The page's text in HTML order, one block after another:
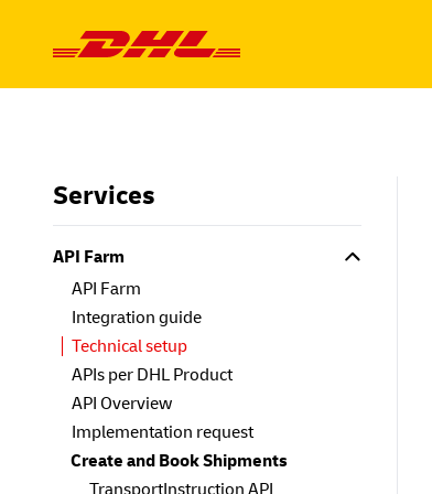
Services
API Farm
API Farm
Integration guide
Technical setup
APIs per DHL Product
API Overview
Implementation request
Create and Book Shipments
TransportInstruction API